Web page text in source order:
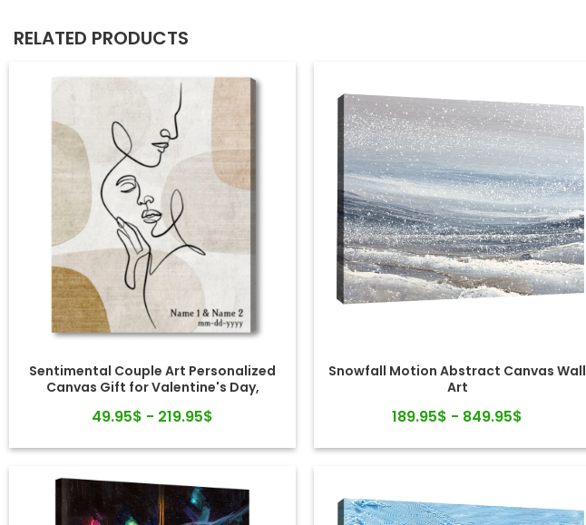
RELATED PRODUCTS
Sentimental Couple Art Personalized
Canvas Gift for Valentine's Day,
49.95$ - 219.95$
Snowfall Motion Abstract Canvas Wall
Art
189.95$ - 849.95$